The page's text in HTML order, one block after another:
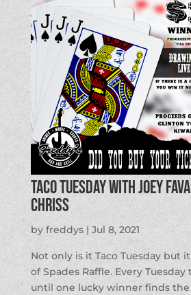
Taco Tuesday with Joey
Chriss
by freddys| Jul 8, 2021
Not only is it Taco Tuesday but
of Spades Raffle. Every
until one lucky winner finds the